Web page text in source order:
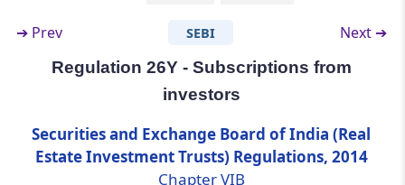
Dematerialization
Regulation 26Z
➔ Prev SEBI Next ➔
Regulation 26Y - Subscriptions from
investors
Securities and Exchange Board of India (Real
Estate Investment Trusts) Regulations, 2014
Chapter VIB